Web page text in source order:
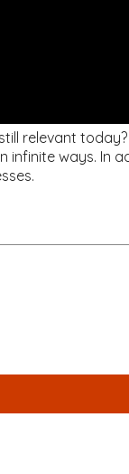
relevant
infinite ways. In